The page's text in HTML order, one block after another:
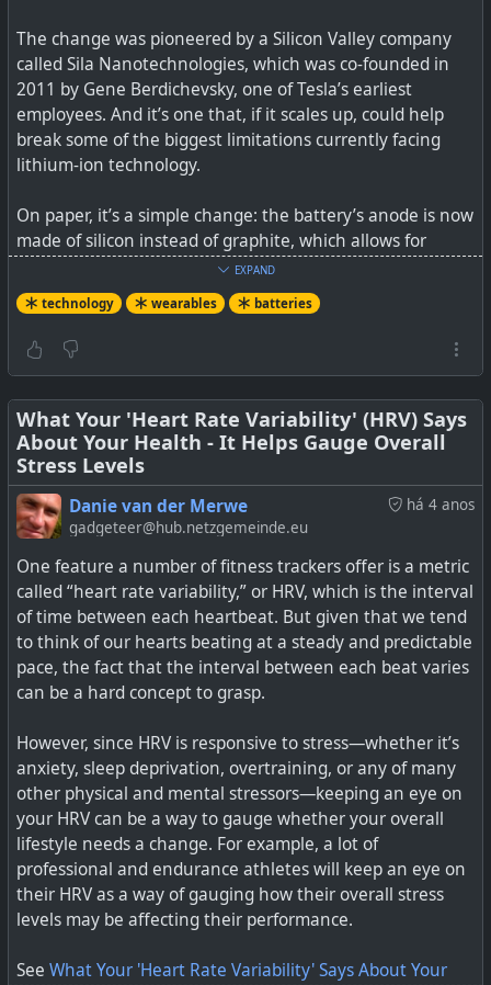
The change was pioneered by a Silicon Valley company
called Sila Nanotechnologies, which was co-founded in
2011 by Gene Berdichevsky, one of Tesla’s earliest
employees. And it’s one that, if it scales up, could help
break some of the biggest limitations currently facing
lithium-ion technology.
On paper, it’s a simple change: the battery’s anode is now
made of silicon instead of graphite, which allows for
greater energy density (up to 20 percent, Sila claims).
Greater energy density means device makers can use a
smaller battery to accomplish the same tasks — or free
up more space to do things they couldn’t before. And it
selling points to battery makers: its silicon anode is more
or less plug-and-play.
SeeWhoop’s new fitness tracker is better thanks to a
battery breakthrough
#technology # batteries#wearables#energydensity
A new silicon anode allows far more energy density.
EXPAND
technology wearables batteries
What Your 'Heart Rate Variability' (HRV) Says
About Your Health - It Helps Gauge Overall
Stress Levels
há 4 anos
Danie van der Merwe
gadgeteer@hub.netzgemeinde.eu
One feature a number of fitness trackers offer is a metric
called “heart rate variability,” or HRV, which is the interval
of time between each heartbeat. But given that we tend
to think of our hearts beating at a steady and predictable
pace, the fact that the interval between each beat varies
can be a hard concept to grasp.
However, since HRV is responsive to stress—whether it’s
anxiety, sleep deprivation, overtraining, or any of many
other physical and mental stressors—keeping an eye on
your HRV can be a way to gauge whether your overall
lifestyle needs a change. For example, a lot of
professional and endurance athletes will keep an eye on
their HRV as a way of gauging how their overall stress
levels may be affecting their performance.
See What Your 'Heart Rate Variability' Says About Your